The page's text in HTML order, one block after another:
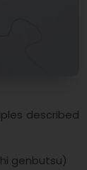
described
genbutsu)